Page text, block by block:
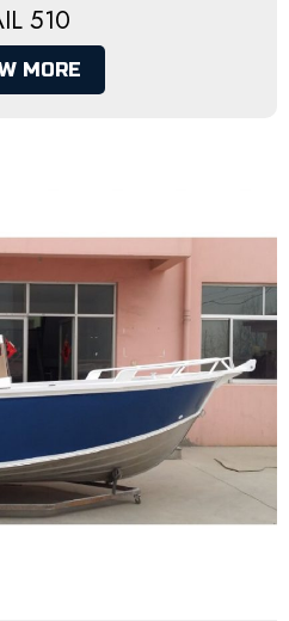
510
MORE